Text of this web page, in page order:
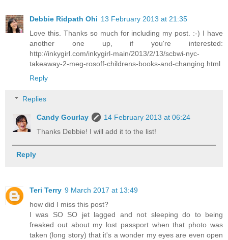
Debbie Ridpath Ohi 13 February 2013 at 21:35
Love this. Thanks so much for including my post. :-) I have
another one up, if you're interested:
http://inkygirl.com/inkygirl-main/2013/2/13/scbwi-nyc-
takeaway-2-meg-rosoff-childrens-books-and-changing.html
Reply
Replies
Candy Gourlay
14 February 2013 at 06:24
Thanks Debbie! I will add it to the list!
Reply
Teri Terry 9 March 2017 at 13:49
how did I miss this post?
I was SO SO jet lagged and not sleeping do to being
freaked out about my lost passport when that photo was
taken (long story) that it's a wonder my eyes are even open